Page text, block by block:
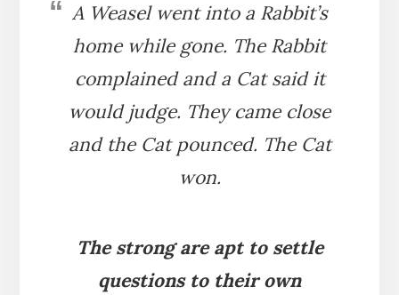
A Weasel went into a Rabbit’s
home while gone. The Rabbit
complained and a Cat said it
would judge. They came close
and the Cat pounced. The Cat
won.
The strong are apt to settle
questions to their own